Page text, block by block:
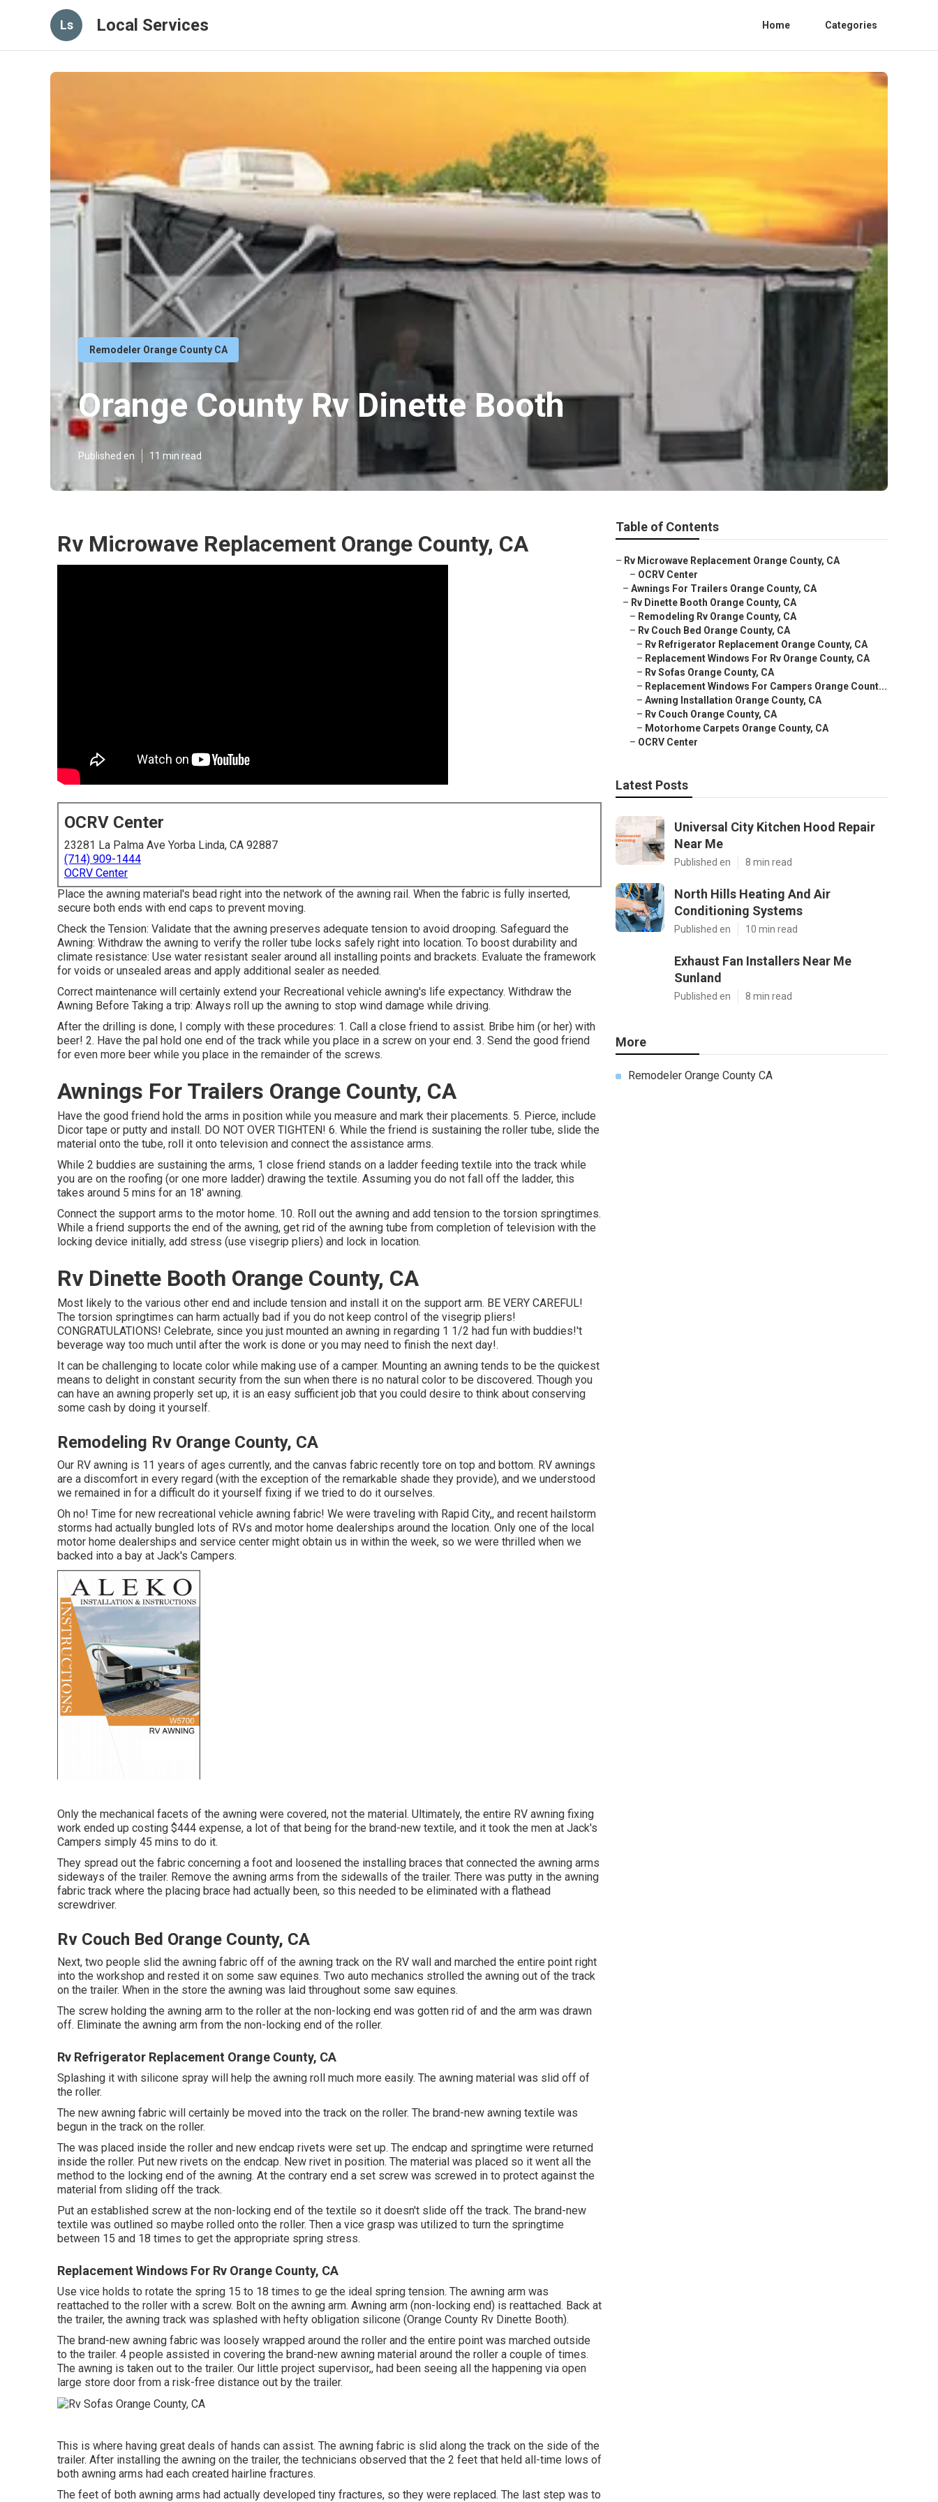
Ls Local Services Home Categories
Remodeler Orange County CA
Orange County Rv Dinette Booth
Published en 11 min read
Rv Microwave Replacement Orange County, CA
OCRV Center
23281 La Palma Ave Yorba Linda, CA 92887
(714) 909-1444
OCRV Center
Place the awning material's bead right into the network of the awning rail. When the fabric is fully inserted,
secure both ends with end caps to prevent moving.
Check the Tension: Validate that the awning preserves adequate tension to avoid drooping. Safeguard the
Awning: Withdraw the awning to verify the roller tube locks safely right into location. To boost durability and
climate resistance: Use water resistant sealer around all installing points and brackets. Evaluate the framework
for voids or unsealed areas and apply additional sealer as needed.
Correct maintenance will certainly extend your Recreational vehicle awning's life expectancy. Withdraw the
Awning Before Taking a trip: Always roll up the awning to stop wind damage while driving.
After the drilling is done, I comply with these procedures: 1. Call a close friend to assist. Bribe him (or her) with
beer! 2. Have the pal hold one end of the track while you place in a screw on your end. 3. Send the good friend
for even more beer while you place in the remainder of the screws.
Awnings For Trailers Orange County, CA
Have the good friend hold the arms in position while you measure and mark their placements. 5. Pierce, include
Dicor tape or putty and install. DO NOT OVER TIGHTEN! 6. While the friend is sustaining the roller tube, slide the
material onto the tube, roll it onto television and connect the assistance arms.
While 2 buddies are sustaining the arms, 1 close friend stands on a ladder feeding textile into the track while
you are on the roofing (or one more ladder) drawing the textile. Assuming you do not fall off the ladder, this
takes around 5 mins for an 18' awning.
Connect the support arms to the motor home. 10. Roll out the awning and add tension to the torsion springtimes.
While a friend supports the end of the awning, get rid of the awning tube from completion of television with the
locking device initially, add stress (use visegrip pliers) and lock in location.
Rv Dinette Booth Orange County, CA
Most likely to the various other end and include tension and install it on the support arm. BE VERY CAREFUL!
The torsion springtimes can harm actually bad if you do not keep control of the visegrip pliers!
CONGRATULATIONS! Celebrate, since you just mounted an awning in regarding 1 1/2 had fun with buddies!'t
beverage way too much until after the work is done or you may need to finish the next day!.
It can be challenging to locate color while making use of a camper. Mounting an awning tends to be the quickest
means to delight in constant security from the sun when there is no natural color to be discovered. Though you
can have an awning properly set up, it is an easy sufficient job that you could desire to think about conserving
some cash by doing it yourself.
Remodeling Rv Orange County, CA
Our RV awning is 11 years of ages currently, and the canvas fabric recently tore on top and bottom. RV awnings
are a discomfort in every regard (with the exception of the remarkable shade they provide), and we understood
we remained in for a difficult do it yourself fixing if we tried to do it ourselves.
Oh no! Time for new recreational vehicle awning fabric! We were traveling with Rapid City,, and recent hailstorm
storms had actually bungled lots of RVs and motor home dealerships around the location. Only one of the local
motor home dealerships and service center might obtain us in within the week, so we were thrilled when we
backed into a bay at Jack's Campers.
Only the mechanical facets of the awning were covered, not the material. Ultimately, the entire RV awning fixing
work ended up costing $444 expense, a lot of that being for the brand-new textile, and it took the men at Jack's
Campers simply 45 mins to do it.
They spread out the fabric concerning a foot and loosened the installing braces that connected the awning arms
sideways of the trailer. Remove the awning arms from the sidewalls of the trailer. There was putty in the awning
fabric track where the placing brace had actually been, so this needed to be eliminated with a flathead
screwdriver.
Rv Couch Bed Orange County, CA
Next, two people slid the awning fabric off of the awning track on the RV wall and marched the entire point right
into the workshop and rested it on some saw equines. Two auto mechanics strolled the awning out of the track
on the trailer. When in the store the awning was laid throughout some saw equines.
The screw holding the awning arm to the roller at the non-locking end was gotten rid of and the arm was drawn
off. Eliminate the awning arm from the non-locking end of the roller.
Rv Refrigerator Replacement Orange County, CA
Splashing it with silicone spray will help the awning roll much more easily. The awning material was slid off of
the roller.
The new awning fabric will certainly be moved into the track on the roller. The brand-new awning textile was
begun in the track on the roller.
The was placed inside the roller and new endcap rivets were set up. The endcap and springtime were returned
inside the roller. Put new rivets on the endcap. New rivet in position. The material was placed so it went all the
method to the locking end of the awning. At the contrary end a set screw was screwed in to protect against the
material from sliding off the track.
Put an established screw at the non-locking end of the textile so it doesn't slide off the track. The brand-new
textile was outlined so maybe rolled onto the roller. Then a vice grasp was utilized to turn the springtime
between 15 and 18 times to get the appropriate spring stress.
Replacement Windows For Rv Orange County, CA
Use vice holds to rotate the spring 15 to 18 times to ge the ideal spring tension. The awning arm was
reattached to the roller with a screw. Bolt on the awning arm. Awning arm (non-locking end) is reattached. Back at
the trailer, the awning track was splashed with hefty obligation silicone (Orange County Rv Dinette Booth).
The brand-new awning fabric was loosely wrapped around the roller and the entire point was marched outside
to the trailer. 4 people assisted in covering the brand-new awning material around the roller a couple of times.
The awning is taken out to the trailer. Our little project supervisor,, had been seeing all the happening via open
large store door from a risk-free distance out by the trailer.
This is where having great deals of hands can assist. The awning fabric is slid along the track on the side of the
trailer. After installing the awning on the trailer, the technicians observed that the 2 feet that held all-time lows of
both awning arms had each created hairline fractures.
The feet of both awning arms had actually developed tiny fractures, so they were replaced. The last step was to
Table of Contents
– Rv Microwave Replacement Orange County, CA
– OCRV Center
– Awnings For Trailers Orange County, CA
– Rv Dinette Booth Orange County, CA
– Remodeling Rv Orange County, CA
– Rv Couch Bed Orange County, CA
– Rv Refrigerator Replacement Orange County, CA
– Replacement Windows For Rv Orange County, CA
– Rv Sofas Orange County, CA
– Replacement Windows For Campers Orange Count...
– Awning Installation Orange County, CA
– Rv Couch Orange County, CA
– Motorhome Carpets Orange County, CA
– OCRV Center
Latest Posts
Universal City Kitchen Hood Repair
Near Me
Published en 8 min read
North Hills Heating And Air
Conditioning Systems
Published en 10 min read
Exhaust Fan Installers Near Me
Sunland
Published en 8 min read
More
Remodeler Orange County CA